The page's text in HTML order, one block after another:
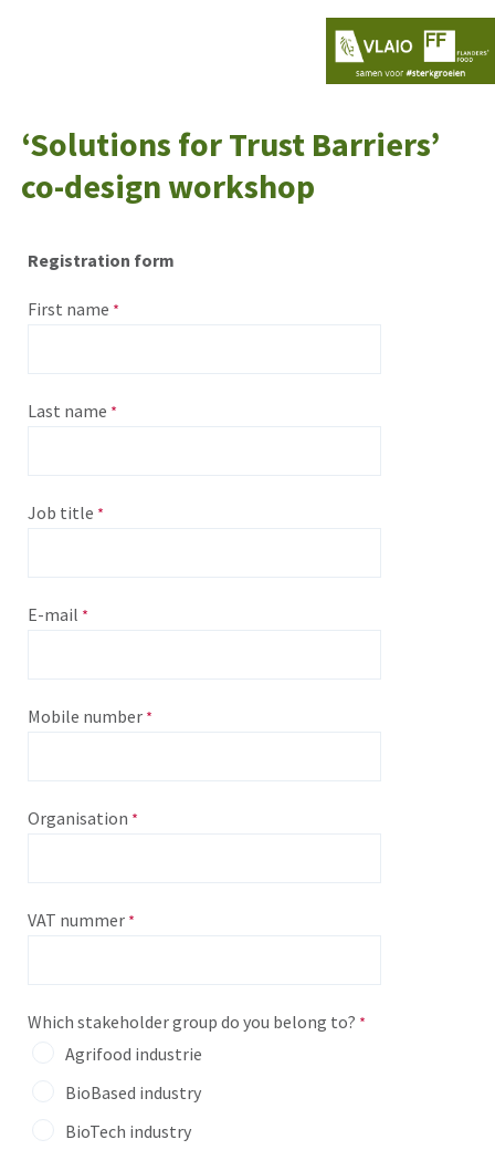
‘Solutions for Trust Barriers’
co-design workshop
Registration form
First name
Last name
Job title
E-mail
Mobile number
Organisation
VAT nummer
Which stakeholder group do you belong to?
Agrifood industrie
BioBased industry
BioTech industry